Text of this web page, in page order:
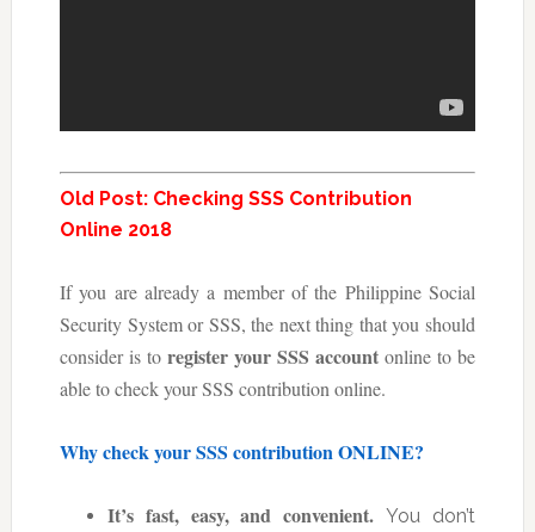
Old Post: Checking SSS Contribution
Online 2018
If you are already a member of the Philippine Social
Security System or SSS, the next thing that you should
consider is to register your SSS account online to be
able to check your SSS contribution online.
Why check your SSS contribution ONLINE?
It’s fast, easy, and convenient.You don’t